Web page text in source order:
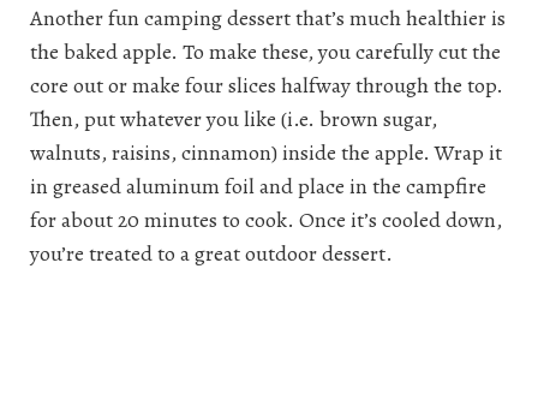
Another fun camping dessert that’s much healthier is
the baked apple. To make these, you carefully cut the
core out or make four slices halfway through the top.
Then, put whatever you like (i.e. brown sugar,
walnuts, raisins, cinnamon) inside the apple. Wrap it
in greased aluminum foil and place in the campfire
for about 20 minutes to cook. Once it’s cooled down,
you’re treated to a great outdoor dessert.